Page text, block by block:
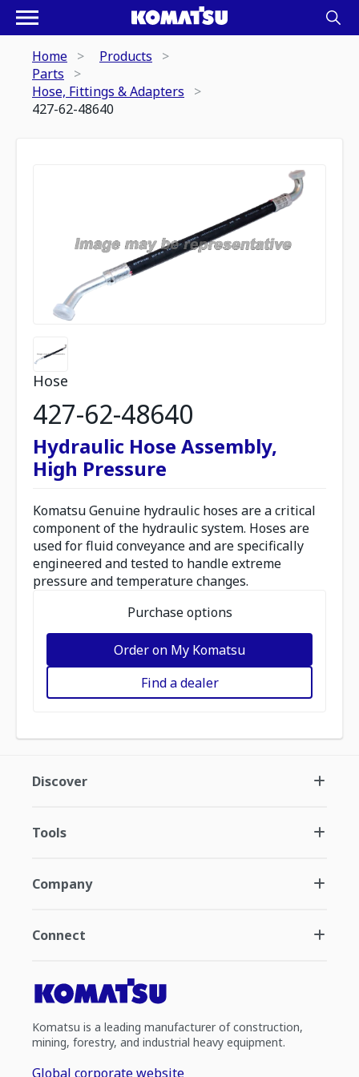
Home
Products
Parts
Hose, Fittings & Adapters
427-62-48640
Hose
427-62-48640
Hydraulic Hose Assembly,
High Pressure
Komatsu Genuine hydraulic hoses are a critical
component of the hydraulic system. Hoses are
used for fluid conveyance and are specifically
engineered and tested to handle extreme
pressure and temperature changes.
Purchase options
Order on My Komatsu
Find a dealer
Discover
Tools
Company
Connect
Komatsu is a leading manufacturer of construction,
mining, forestry, and industrial heavy equipment.
Global corporate website